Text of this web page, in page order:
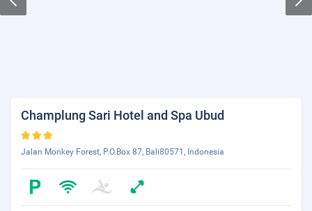
Champlung Sari Hotel and Spa Ubud
Jalan Monkey Forest, P.O.Box 87, Bali80571, Indonesia